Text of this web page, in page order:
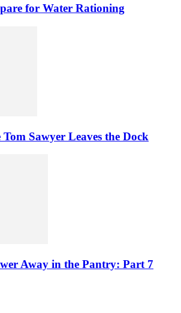
for Water Rationing
Sawyer Leaves the Dock
Away in the Pantry: Part 7